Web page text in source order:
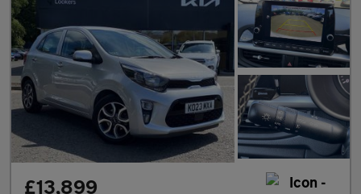
£13,899